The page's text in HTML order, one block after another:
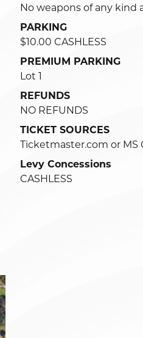
No weapons of any kind
PARKING
$10.00 CASHLESS
PREMIUM PARKING
Lot 1
REFUNDS
NO REFUNDS
TICKET SOURCES
Ticketmaster.com or MS
Levy Concessions
CASHLESS